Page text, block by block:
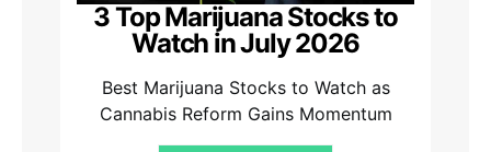
3 Top Marijuana Stocks to
Watch in July 2026
Best Marijuana Stocks to Watch as
Cannabis Reform Gains Momentum